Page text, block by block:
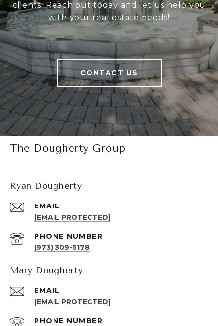
clients. Reach out today and let us help you
with your real estate needs!
CONTACT US
The Dougherty Group
Ryan Dougherty
EMAIL
[EMAIL PROTECTED]
PHONE NUMBER
(973) 309-6178
Mary Dougherty
EMAIL
[EMAIL PROTECTED]
PHONE NUMBER